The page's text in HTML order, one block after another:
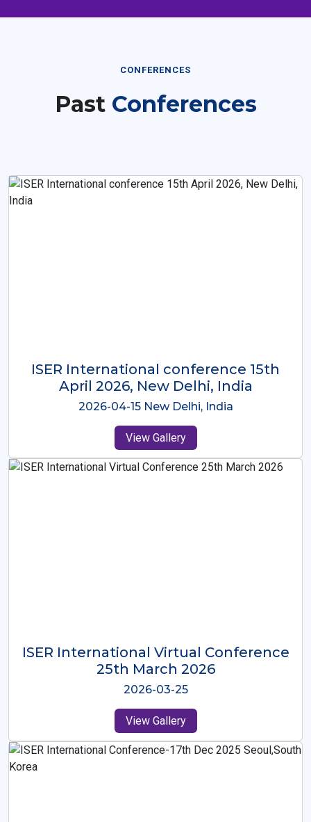
CONFERENCES
Past Conferences
ISER International Conference-9th
Dec 2025 Osaka,Japan
2025-12-09 Osaka,Japan
View Gallery
ISER International Virtual Conference
26th Oct 2025
2025-10-26
View Gallery